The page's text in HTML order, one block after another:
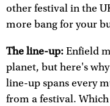
other festival in the
more bang for your
The line-up: Enfield
planet, but here's
line-up spans every
from a festival. Which